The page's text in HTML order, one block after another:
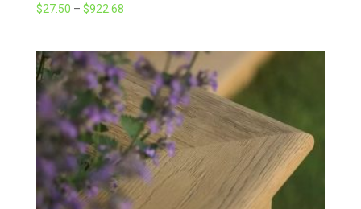
$27.50 – $922.68Price
through
$922.68